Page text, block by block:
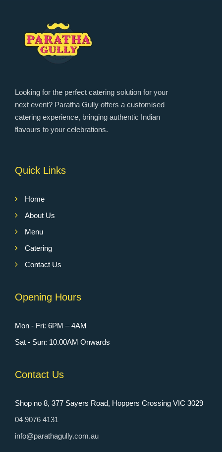
Looking for the perfect catering solution for your
next event? Paratha Gully offers a customised
catering experience, bringing authentic Indian
flavours to your celebrations.
Quick Links
Home
About Us
Menu
Catering
Contact Us
Opening Hours
Mon - Fri: 6PM – 4AM
Sat - Sun: 10.00AM Onwards
Contact Us
Shop no 8, 377 Sayers Road, Hoppers Crossing VIC 3029
04 9076 4131
info@parathagully.com.au